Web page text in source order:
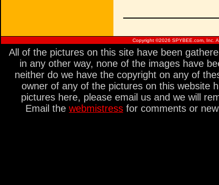
Copyright ©2026 SPYBEE.com, Inc.
All of the pictures on this site have been
in any other way, none of the images have
neither do we have the copyright on any of
owner of any of the pictures on this website
pictures here, please email us and we will
Email the webmistress for comments or